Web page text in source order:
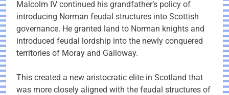
Malcolm IV continued his grandfather’s policy of
introducing Norman feudal structures into Scottish
governance. He granted land to Norman knights and
introduced feudal lordship into the newly conquered
territories of Moray and Galloway.
This created a new aristocratic elite in Scotland that
was more closely aligned with the feudal structures of